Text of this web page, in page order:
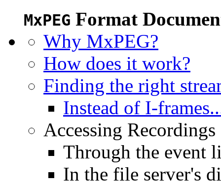
MxPEG Format
Why MxPEG?
How does it work?
Finding the right
Instead of I-
Accessing
Through the event
In the file server's